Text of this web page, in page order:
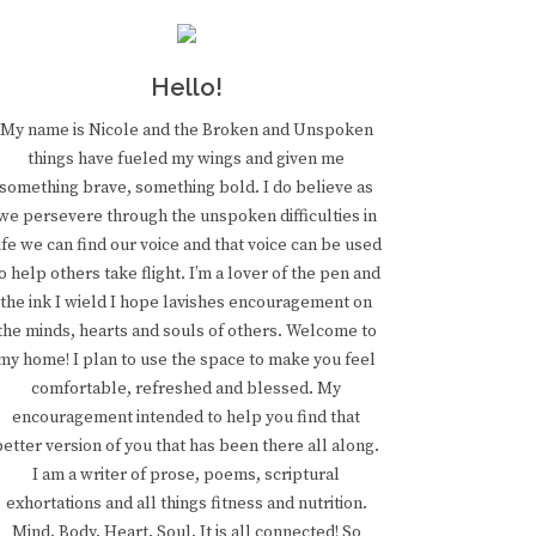
Hello!
My name is Nicole and the Broken and Unspoken
things have fueled my wings and given me
something brave, something bold. I do believe as
persevere through the unspoken difficulties in
we can find our voice and that voice can be used
help others take flight. I’m a lover of the pen and
the ink I wield I hope lavishes encouragement on
minds, hearts and souls of others. Welcome to
home! I plan to use the space to make you feel
comfortable, refreshed and blessed. My
encouragement intended to help you find that
version of you that has been there all along.
I am a writer of prose, poems, scriptural
exhortations and all things fitness and nutrition.